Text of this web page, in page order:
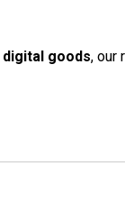
digital goods, our